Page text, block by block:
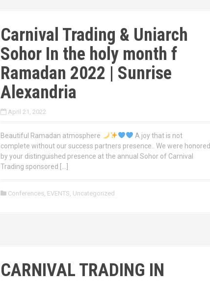
Carnival Trading & Uniarch
Sohor In the holy month f
Ramadan 2022 | Sunrise
Alexandria
April 21, 2022
Beautiful Ramadan atmosphere
A joy that is not
complete without our success partners presence.. We were honored
by your distinguished presence at the annual Sohor of Carnival
Trading sponsored […]
Conferences, EVENTS, Uncategorized
CARNIVAL TRADING IN